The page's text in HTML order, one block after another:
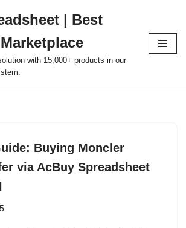
| Best
with 15,000+ products in our
Buying Moncler
via AcBuy Spreadsheet